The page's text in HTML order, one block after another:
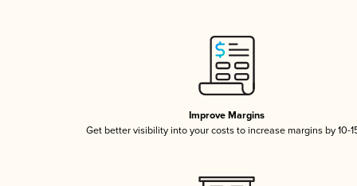
Improve Margins
Get better visibility into your costs to increase margins by 10-